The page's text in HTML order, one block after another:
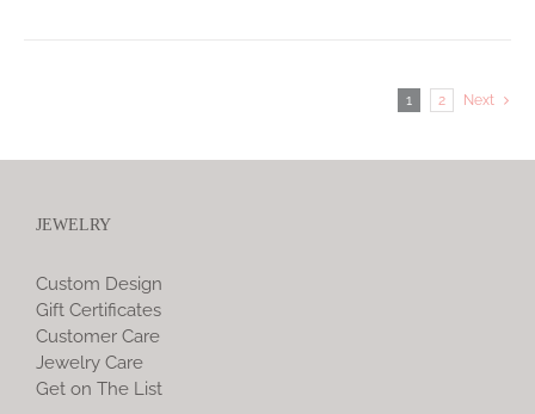
1 2 Next
JEWELRY
Custom Design
Gift Certificates
Customer Care
Jewelry Care
Get on The List